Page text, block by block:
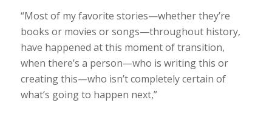
“Most of my favorite stories—whether they’re
books or movies or songs—throughout history,
have happened at this moment of transition,
when there’s a person—who is writing this or
creating this—who isn’t completely certain of
what’s going to happen next,”